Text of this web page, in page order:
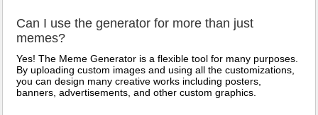
Can I use the generator for more than just
memes?
Yes! The Meme Generator is a flexible tool for many purposes.
By uploading custom images and using all the customizations,
you can design many creative works including posters,
banners, advertisements, and other custom graphics.